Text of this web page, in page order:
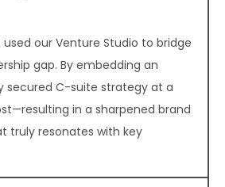
used our Venture Studio to bridge
gap. By embedding an
secured C-suite strategy at a
in a sharpened brand
truly resonates with key